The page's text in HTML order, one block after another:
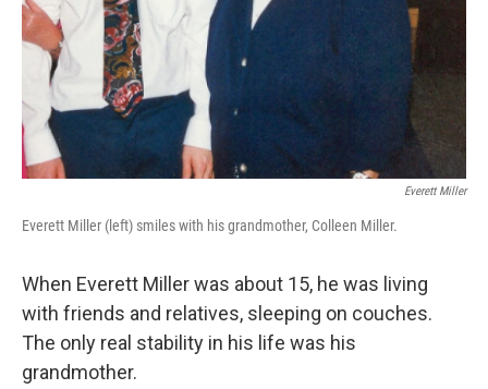
Everett Miller
Everett Miller (left) smiles with his grandmother, Colleen Miller.
When Everett Miller was about 15, he was living
with friends and relatives, sleeping on couches.
The only real stability in his life was his
grandmother.